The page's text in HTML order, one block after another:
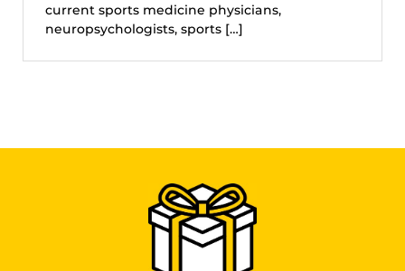
current sports medicine physicians,
neuropsychologists, sports […]